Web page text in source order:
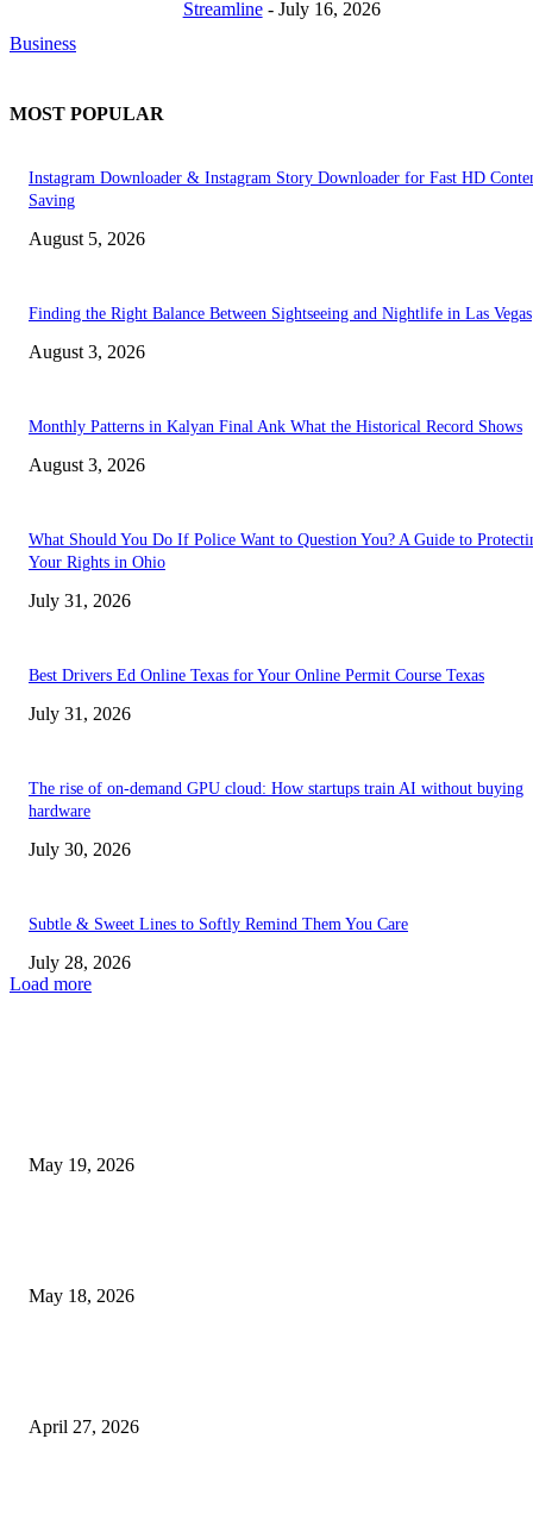
Business
Streamline - July 16, 2026
MOST POPULAR
Instagram Downloader & Instagram Story Downloader for Fast HD
Saving
August 5, 2026
Finding the Right Balance Between Sightseeing and Nightlife in Las Vegas
August 3, 2026
Monthly Patterns in Kalyan Final Ank What the Historical Record Shows
August 3, 2026
What Should You Do If Police Want to Question You? A Guide to
Your Rights in Ohio
July 31, 2026
Best Drivers Ed Online Texas for Your Online Permit Course Texas
July 31, 2026
The rise of on-demand GPU cloud: How startups train AI without buying
hardware
July 30, 2026
Subtle & Sweet Lines to Softly Remind Them You Care
July 28, 2026
Load more
May 19, 2026
May 18, 2026
April 27, 2026